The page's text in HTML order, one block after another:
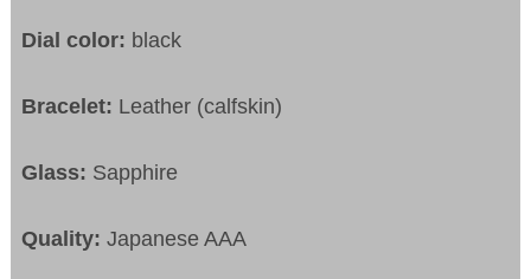
Dial color: black
Bracelet: Leather (calfskin)
Glass: Sapphire
Quality: Japanese AAA